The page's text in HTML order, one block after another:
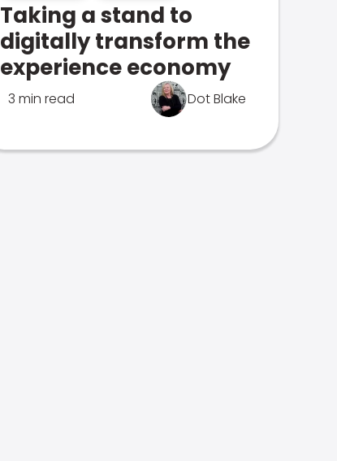
Taking a stand to
digitally transform the
experience economy
3 min read Dot Blake